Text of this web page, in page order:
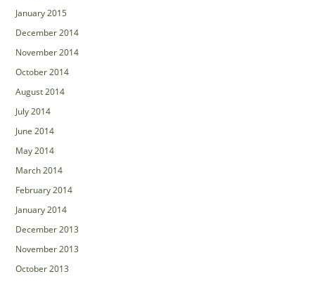
January 2015
December 2014
November 2014
October 2014
August 2014
July 2014
June 2014
May 2014
March 2014
February 2014
January 2014
December 2013
November 2013
October 2013